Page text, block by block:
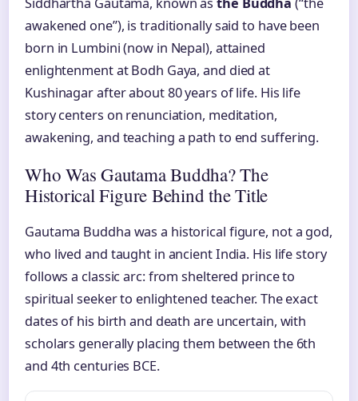
awakened one”), is traditionally said to have been
born in Lumbini (now in Nepal), attained
enlightenment at Bodh Gaya, and died at
Kushinagar after about 80 years of life. His life
story centers on renunciation, meditation,
awakening, and teaching a path to end suffering.
Who Was Gautama Buddha? The
Historical Figure Behind the Title
Gautama Buddha was a historical figure, not a god,
who lived and taught in ancient India. His life story
follows a classic arc: from sheltered prince to
spiritual seeker to enlightened teacher. The exact
dates of his birth and death are uncertain, with
scholars generally placing them between the 6th
and 4th centuries BCE.